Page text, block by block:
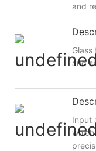
and
and
Input